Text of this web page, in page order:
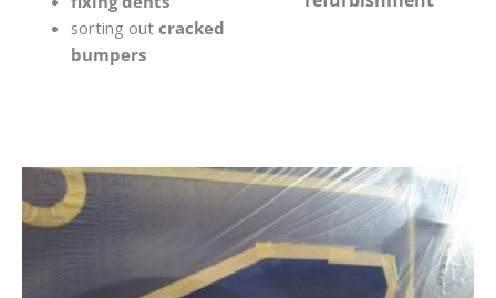
sorting out cracked
bumpers